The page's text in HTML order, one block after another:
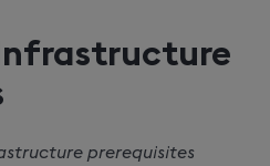
prerequisites